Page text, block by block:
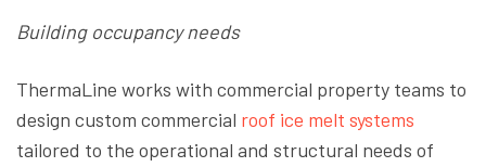
Building occupancy needs
ThermaLine works with commercial property teams to
design custom commercial roof ice melt systems
tailored to the operational and structural needs of